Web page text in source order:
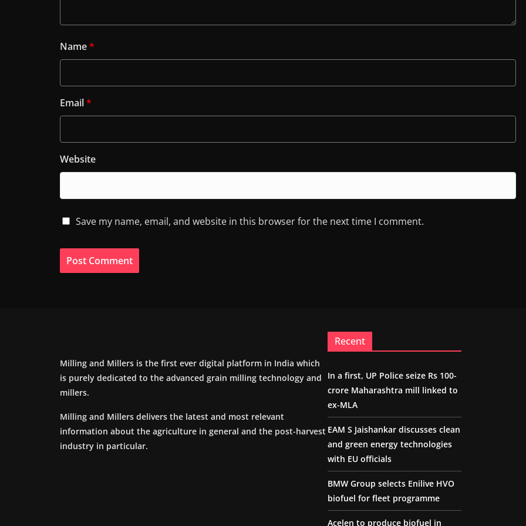
Name*
Email*
Website
Save my name, email, and website in this browser for the next time I comment.
Milling and Millers is the first ever digital platform in India which
is purely dedicated to the advanced grain milling technology and
millers.
Milling and Millers delivers the latest and most relevant
information about the agriculture in general and the post-harvest
industry in particular.
Recent
In a first, UP Police seize Rs 100-
crore Maharashtra mill linked to
ex-MLA
EAM S Jaishankar discusses clean
and green energy technologies
with EU officials
BMW Group selects Enilive HVO
biofuel for fleet programme
Acelen to produce biofuel in